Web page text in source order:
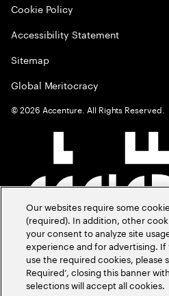
Cookie Policy
Accessibility Statement
Sitemap
Global Meritocracy
©2026 Accenture. All Rights Reserved.
Our websites require some
(required). In addition, other
your consent to analyze site
experience and for advertising.
use the required cookies, please
Required’, closing this banner
selections will accept all cookies.